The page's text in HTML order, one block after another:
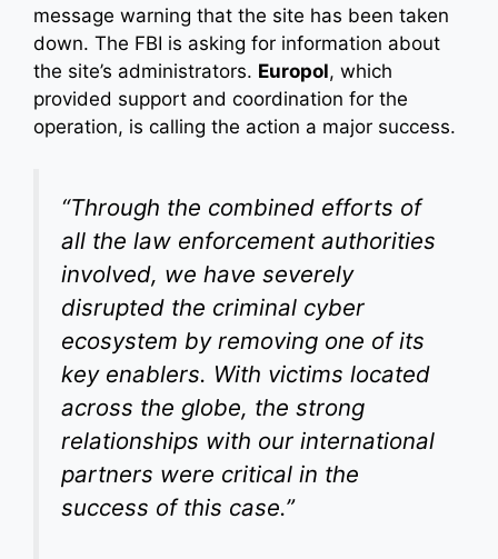
message warning that the site has been taken
down. The FBI is asking for information about
the site’s administrators. Europol, which
provided support and coordination for the
operation, is calling the action a major success.
“Through the combined efforts of
all the law enforcement authorities
involved, we have severely
disrupted the criminal cyber
ecosystem by removing one of its
key enablers. With victims located
across the globe, the strong
relationships with our international
partners were critical in the
success of this case.”